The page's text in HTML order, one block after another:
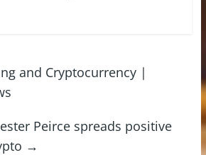
and Cryptocurrency |
Peirce spreads positive
→